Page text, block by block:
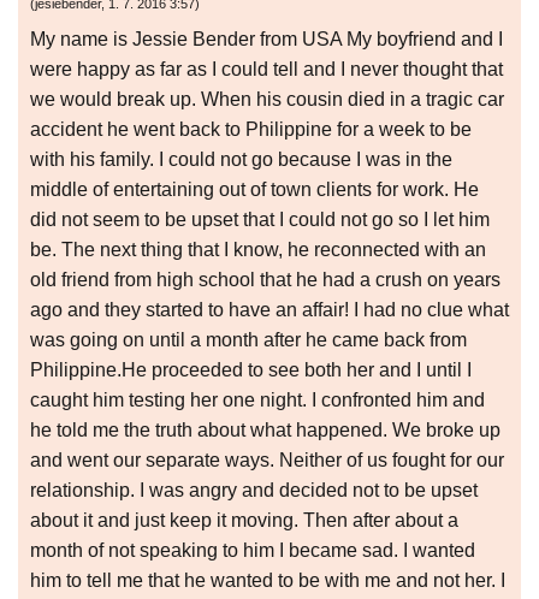
(jesiebender, 1. 7. 2016 3:57)
My name is Jessie Bender from USA My boyfriend and I
were happy as far as I could tell and I never thought that
we would break up. When his cousin died in a tragic car
accident he went back to Philippine for a week to be
with his family. I could not go because I was in the
middle of entertaining out of town clients for work. He
did not seem to be upset that I could not go so I let him
be. The next thing that I know, he reconnected with an
old friend from high school that he had a crush on years
ago and they started to have an affair! I had no clue what
was going on until a month after he came back from
Philippine.He proceeded to see both her and I until I
caught him testing her one night. I confronted him and
he told me the truth about what happened. We broke up
and went our separate ways. Neither of us fought for our
relationship. I was angry and decided not to be upset
about it and just keep it moving. Then after about a
month of not speaking to him I became sad. I wanted
him to tell me that he wanted to be with me and not her. I